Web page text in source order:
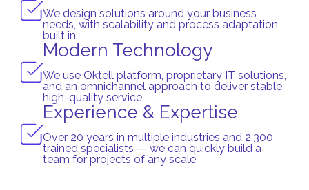
We design solutions around your business
needs, with scalability and process adaptation
built in.
Modern Technology
We use Oktell platform, proprietary IT solutions,
and an omnichannel approach to deliver stable,
high-quality service.
Experience & Expertise
Over 20 years in multiple industries and 2,300
trained specialists — we can quickly build a
team for projects of any scale.